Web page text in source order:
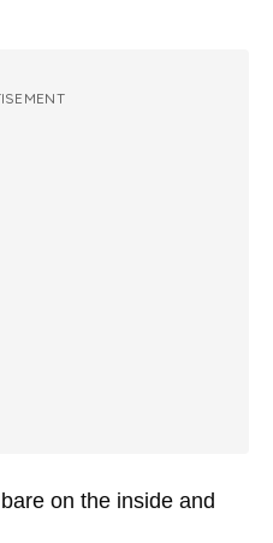
on the inside and